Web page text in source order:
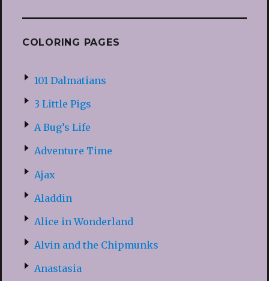
COLORING PAGES
101 Dalmatians
3 Little Pigs
A Bug’s Life
Adventure Time
Ajax
Aladdin
Alice in Wonderland
Alvin and the Chipmunks
Anastasia